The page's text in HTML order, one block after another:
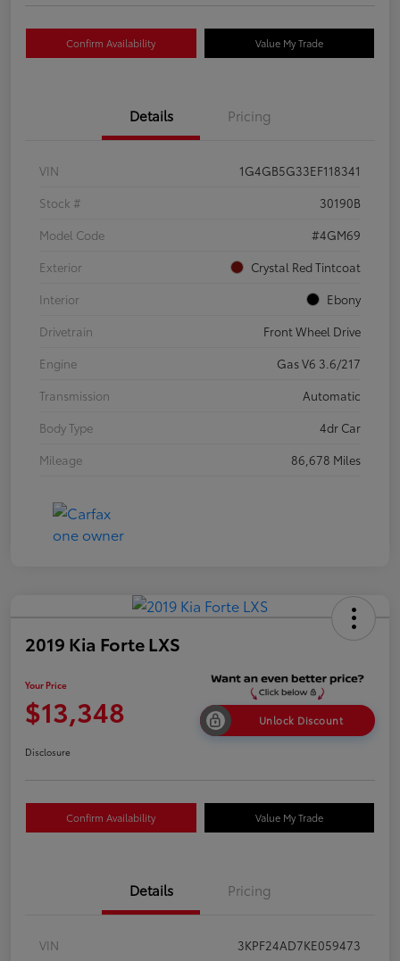
Confirm Availability Value My Trade
Details Pricing
VIN
1G4GB5G33EF118341
Stock #
30190B
Model Code
#4GM69
Exterior
Crystal Red Tintcoat
Interior
Ebony
Drivetrain
Front Wheel Drive
Engine
Gas V6 3.6/217
Transmission
Automatic
Body Type
4dr Car
Mileage
86,678 Miles
2019 Kia Forte LXS
Your Price
$13,348 Unlock Discount
Disclosure
Confirm Availability Value My Trade
Details Pricing
VIN
3KPF24AD7KE059473